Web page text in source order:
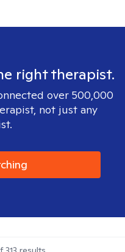
right therapist.
over 500,000
not just any